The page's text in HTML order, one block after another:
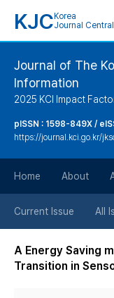
KJC Korea
Journal Central
Journal of The
Information
2025 KCI Impact Factor
pISSN : 1598-849X /
https://journal.kci.go.kr/
Home About
Current Issue All
A Energy Saving
Transition in